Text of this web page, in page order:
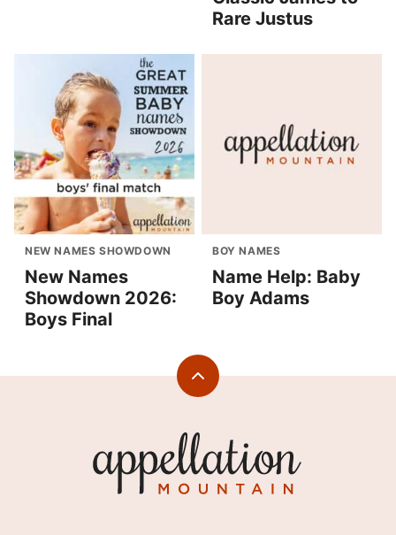
Rare Justus
NEW NAMES SHOWDOWN
New Names
Showdown 2026:
Boys Final
BOY NAMES
Name Help: Baby
Boy Adams
Back
Mountain